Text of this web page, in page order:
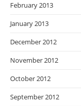
February 2013
January 2013
December 2012
November 2012
October 2012
September 2012